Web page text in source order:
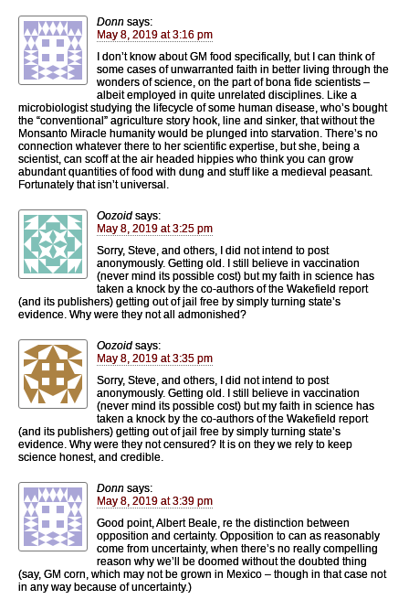
Donn says:
May 8, 2019 at 3:16 pm
I don’t know about GM food specifically, but I can think of
some cases of unwarranted faith in better living through the
wonders of science, on the part of bona fide scientists –
albeit employed in quite unrelated disciplines. Like a
microbiologist studying the lifecycle of some human disease, who’s bought
the “conventional” agriculture story hook, line and sinker, that without the
Monsanto Miracle humanity would be plunged into starvation. There’s no
connection whatever there to her scientific expertise, but she, being a
scientist, can scoff at the air headed hippies who think you can grow
abundant quantities of food with dung and stuff like a medieval peasant.
Fortunately that isn’t universal.
Oozoid says:
May 8, 2019 at 3:25 pm
Sorry, Steve, and others, I did not intend to post
anonymously. Getting old. I still believe in vaccination
(never mind its possible cost) but my faith in science has
taken a knock by the co-authors of the Wakefield report
(and its publishers) getting out of jail free by simply turning state’s
evidence. Why were they not all admonished?
Oozoid says:
May 8, 2019 at 3:35 pm
Sorry, Steve, and others, I did not intend to post
anonymously. Getting old. I still believe in vaccination
(never mind its possible cost) but my faith in science has
taken a knock by the co-authors of the Wakefield report
(and its publishers) getting out of jail free by simply turning state’s
evidence. Why were they not censured? It is on they we rely to keep
science honest, and credible.
Donn says:
May 8, 2019 at 3:39 pm
Good point, Albert Beale, re the distinction between
opposition and certainty. Opposition to can as reasonably
come from uncertainty, when there’s no really compelling
reason why we’ll be doomed without the doubted thing
(say, GM corn, which may not be grown in Mexico – though in that case not
in any way because of uncertainty.)